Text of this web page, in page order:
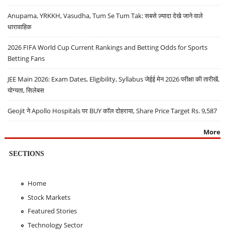
Anupama, YRKKH, Vasudha, Tum Se Tum Tak: सबसे ज़्यादा देखे जाने वाले
धारावाहिक
2026 FIFA World Cup Current Rankings and Betting Odds for Sports
Betting Fans
JEE Main 2026: Exam Dates, Eligibility, Syllabus जेईई मेन 2026 परीक्षा की तारीखें,
योग्यता, सिलेबस
Geojit ने Apollo Hospitals पर BUY कॉल दोहराया, Share Price Target Rs. 9,587
More
SECTIONS
Home
Stock Markets
Featured Stories
Technology Sector